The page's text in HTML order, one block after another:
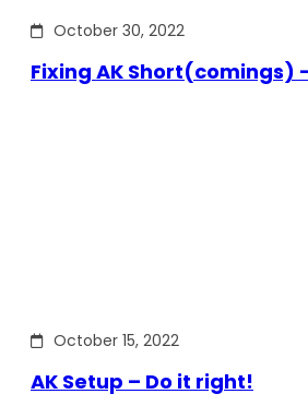
October 30, 2022
Fixing AK Short(comings)
October 15, 2022
AK Setup – Do it right!